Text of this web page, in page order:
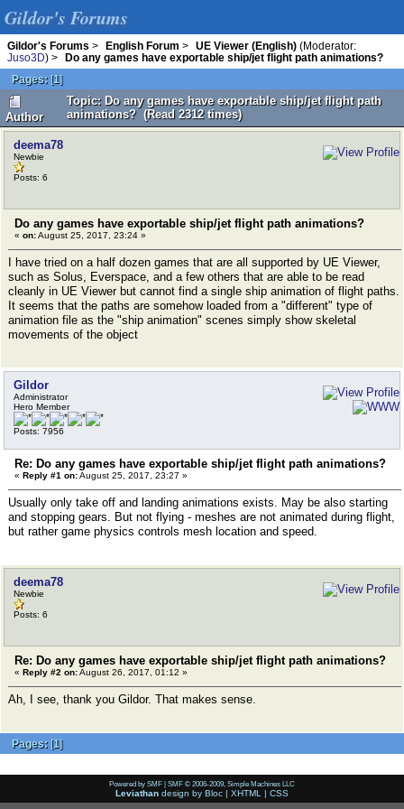
Gildor's Forums
Gildor's Forums > English Forum > UE Viewer (English) (Moderator:
Juso3D) >
Do any games have exportable ship/jet flight path animations?
Pages: [1]
Author
Topic: Do any games have exportable ship/jet flight path
animations? (Read 2312 times)
deema78
Newbie
Posts: 6
Do any games have exportable ship/jet flight path animations?
« on:August 25, 2017, 23:24 »
I have tried on a half dozen games that are all supported by UE Viewer,
such as Solus, Everspace, and a few others that are able to be read
cleanly in UE Viewer but cannot find a single ship animation of flight paths.
It seems that the paths are somehow loaded from a "different" type of
animation file as the "ship animation" scenes simply show skeletal
movements of the object
Gildor
Administrator
Hero Member
Posts: 7956
Re: Do any games have exportable ship/jet flight path animations?
« Reply #1 on:August 25, 2017, 23:27 »
Usually only take off and landing animations exists. May be also starting
and stopping gears. But not flying - meshes are not animated during flight,
but rather game physics controls mesh location and speed.
deema78
Newbie
Posts: 6
Re: Do any games have exportable ship/jet flight path animations?
« Reply #2 on:August 26, 2017, 01:12 »
Ah, I see, thank you Gildor. That makes sense.
Pages: [1]
Powered by SMF | SMF © 2006-2009, Simple Machines LLC
Leviathan design by Bloc | XHTML | CSS